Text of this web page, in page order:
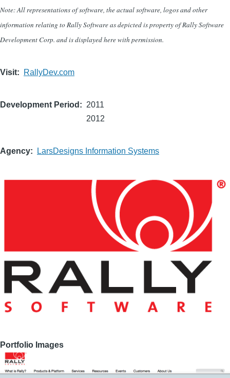
Note: All representations of software, the actual software, logos and other
information relating to Rally Software as depicted is property of Rally Software
Development Corp. and is displayed here with permission.
Visit RallyDev.com
Development Period
2011
2012
Agency LarsDesigns Information Systems
Portfolio Images